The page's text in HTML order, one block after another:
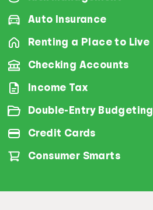
Auto Insurance
Renting a Place to Live
Checking Accounts
Income Tax
Double-Entry Budgeting
Credit Cards
Consumer Smarts